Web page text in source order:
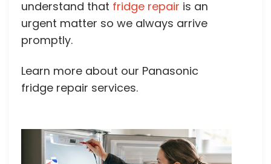
understand that fridge repair is an
urgent matter so we always arrive
promptly.
Learn more about our Panasonic
fridge repair services.